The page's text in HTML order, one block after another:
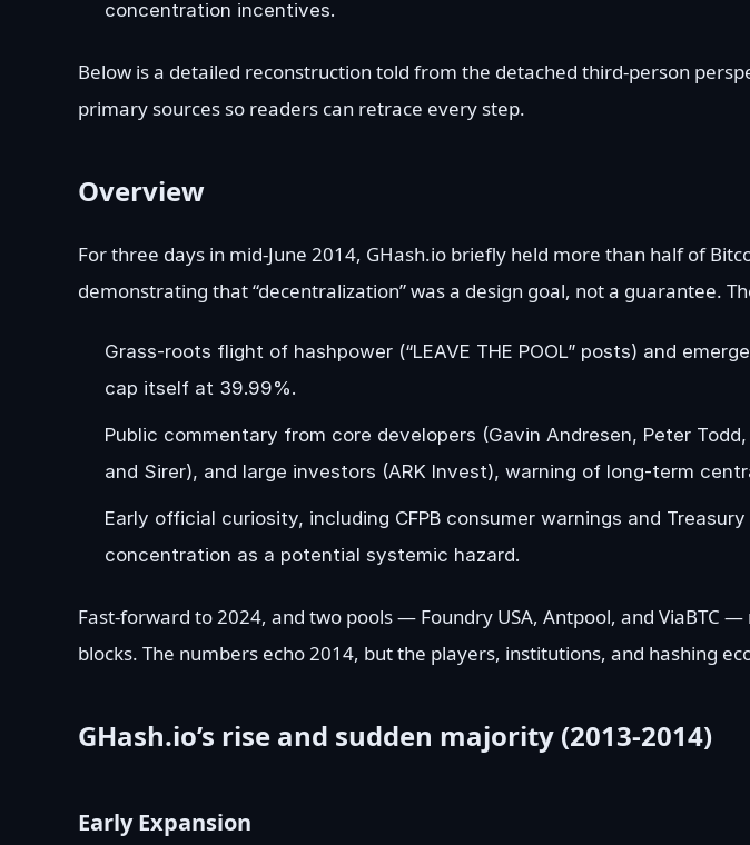
concentration incentives.
Below is a detailed reconstruction told from the detached third-person
primary sources so readers can retrace every step.
Overview
For three days in mid-June 2014, GHash.io briefly held more than half of
demonstrating that “decentralization” was a design goal, not a guarantee.
Grass-roots flight of hashpower (“LEAVE THE POOL” posts) and
cap itself at 39.99%.
Public commentary from core developers (Gavin Andresen, Peter
and Sirer), and large investors (ARK Invest), warning of long-term
Early official curiosity, including CFPB consumer warnings and
concentration as a potential systemic hazard.
Fast-forward to 2024, and two pools — Foundry USA, Antpool, and ViaBTC
blocks. The numbers echo 2014, but the players, institutions, and hashing
GHash.io’s rise and sudden majority (2013-2014)
Early Expansion